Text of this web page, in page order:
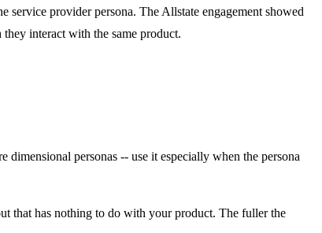
service provider persona. The Allstate engagement showed
interact with the same product.
personas -- use it especially when the persona
that has nothing to do with your product. The fuller the